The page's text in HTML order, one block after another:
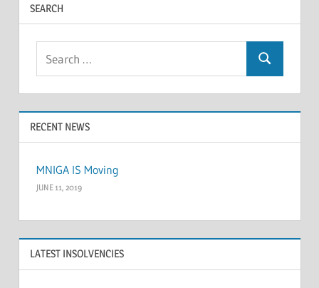
SEARCH
Search
RECENT NEWS
MNIGA IS Moving
JUNE 11, 2019
LATEST INSOLVENCIES